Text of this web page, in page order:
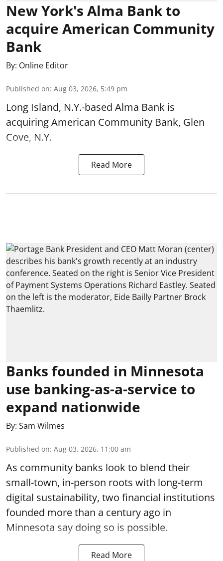
New York's Alma Bank to
acquire American Community
Bank
By: Online Editor
Published on: Aug 03, 2026, 5:49 pm
Long Island, N.Y.-based Alma Bank is
acquiring American Community Bank, Glen
Cove, N.Y.
Read More
Banks founded in Minnesota
use banking-as-a-service to
expand nationwide
By: Sam Wilmes
Published on: Aug 03, 2026, 11:00 am
As community banks look to blend their
small-town, in-person roots with long-term
digital sustainability, two financial institutions
founded more than a century ago in
Minnesota say doing so is possible.
Read More